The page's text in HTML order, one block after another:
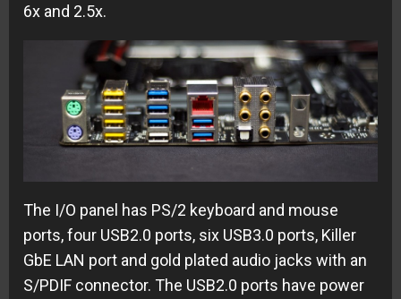
6x and 2.5x.
The I/O panel has PS/2 keyboard and mouse
ports, four USB2.0 ports, six USB3.0 ports, Killer
GbE LAN port and gold plated audio jacks with an
S/PDIF connector. The USB2.0 ports have power